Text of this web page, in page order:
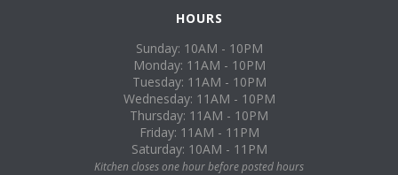
HOURS
Sunday: 10AM - 10PM
Monday: 11AM - 10PM
Tuesday: 11AM - 10PM
Wednesday: 11AM - 10PM
Thursday: 11AM - 10PM
Friday: 11AM - 11PM
Saturday: 10AM - 11PM
Kitchen closes one hour before posted hours